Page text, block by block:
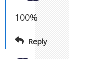
100%
Reply